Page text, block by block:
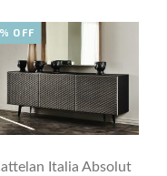
Italia Absolut
OFF